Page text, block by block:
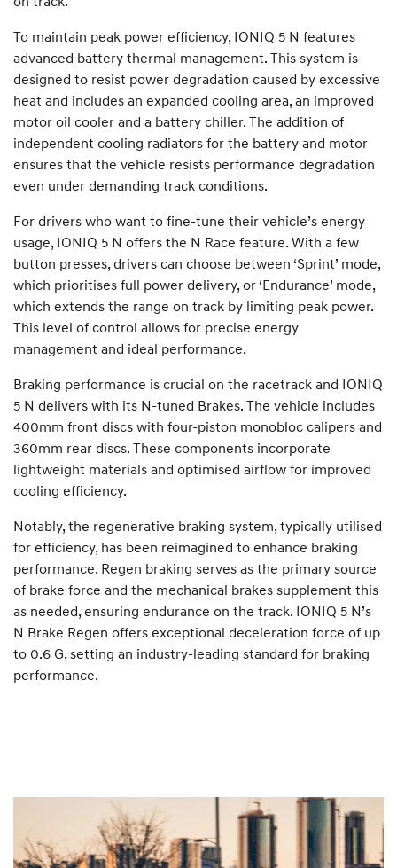
To maintain peak power efficiency, IONIQ 5 N features
advanced battery thermal management. This system is
designed to resist power degradation caused by excessive
heat and includes an expanded cooling area, an improved
motor oil cooler and a battery chiller. The addition of
independent cooling radiators for the battery and motor
ensures that the vehicle resists performance degradation
even under demanding track conditions.
For drivers who want to fine-tune their vehicle’s energy
usage, IONIQ 5 N offers the N Race feature. With a few
button presses, drivers can choose between ‘Sprint’ mode,
which prioritises full power delivery, or ‘Endurance’ mode,
which extends the range on track by limiting peak power.
This level of control allows for precise energy
management and ideal performance.
Braking performance is crucial on the racetrack and IONIQ
5 N delivers with its N-tuned Brakes. The vehicle includes
400mm front discs with four-piston monobloc calipers and
360mm rear discs. These components incorporate
lightweight materials and optimised airflow for improved
cooling efficiency.
Notably, the regenerative braking system, typically utilised
for efficiency, has been reimagined to enhance braking
performance. Regen braking serves as the primary source
of brake force and the mechanical brakes supplement this
as needed, ensuring endurance on the track. IONIQ 5 N’s
N Brake Regen offers exceptional deceleration force of up
to 0.6 G, setting an industry-leading standard for braking
performance.